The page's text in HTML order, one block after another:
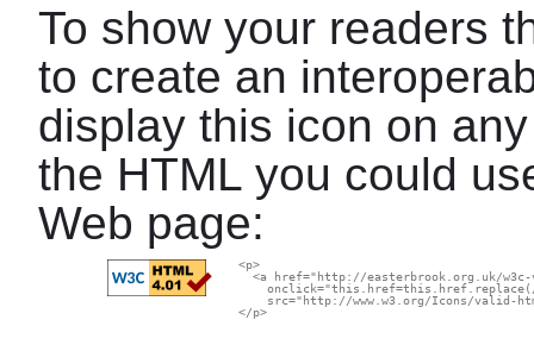
To show your readers
to create an
display this icon on
the HTML you could
Web page:
  <p>
<a href="http://easterbrook.org.uk/
src="http://www.w3.org/Icons/valid-
  </p>